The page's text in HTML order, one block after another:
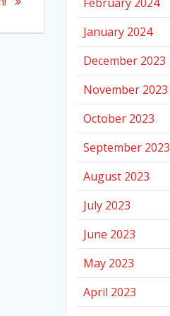
January 2024
December 2023
November 2023
October 2023
September 2023
August 2023
July 2023
June 2023
May 2023
April 2023